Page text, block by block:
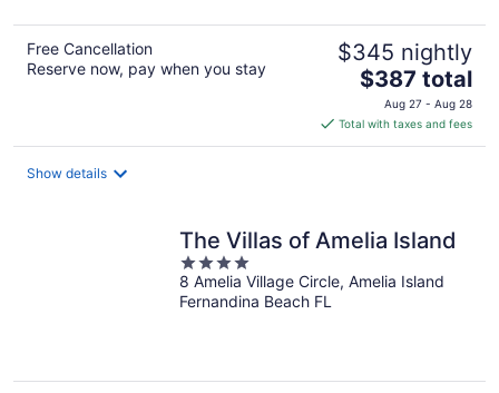
Free Cancellation
Reserve now, pay when you stay
$345 nightly
The
price
is
$387
$387 total
Aug 27 - Aug 28
Total with taxes and fees
Show details
The Villas of Amelia Island
4
out
of
8 Amelia Village Circle, Amelia Island
Fernandina Beach FL